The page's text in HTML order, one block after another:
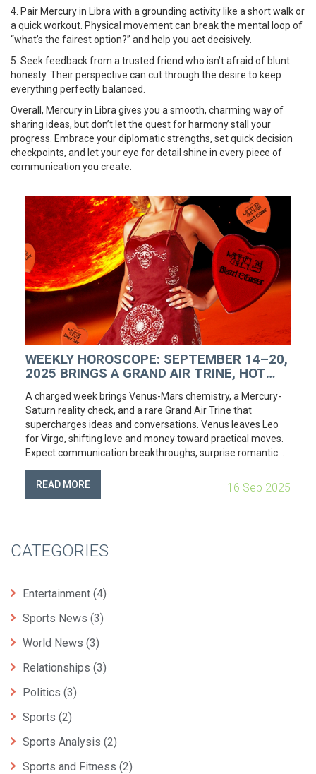
4. Pair Mercury in Libra with a grounding activity like a short walk or
a quick workout. Physical movement can break the mental loop of
“what’s the fairest option?” and help you act decisively.
5. Seek feedback from a trusted friend who isn’t afraid of blunt
honesty. Their perspective can cut through the desire to keep
everything perfectly balanced.
Overall, Mercury in Libra gives you a smooth, charming way of
sharing ideas, but don’t let the quest for harmony stall your
progress. Embrace your diplomatic strengths, set quick decision
checkpoints, and let your eye for detail shine in every piece of
communication you create.
WEEKLY HOROSCOPE: SEPTEMBER 14–20,
2025 BRINGS A GRAND AIR TRINE, HOT
A charged week brings Venus-Mars chemistry, a Mercury-
Saturn reality check, and a rare Grand Air Trine that
supercharges ideas and conversations. Venus leaves Leo
for Virgo, shifting love and money toward practical moves.
Expect communication breakthroughs, surprise romantic
eclipse approaches.
READ MORE 16 Sep 2025
CATEGORIES
Entertainment (4)
Sports News (3)
World News (3)
Relationships (3)
Politics (3)
Sports (2)
Sports Analysis (2)
Sports and Fitness (2)